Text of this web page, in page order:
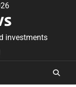
investments